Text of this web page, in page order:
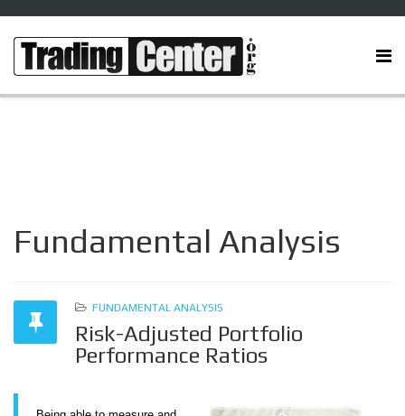
Fundamental Analysis
FUNDAMENTAL ANALYSIS
Risk-Adjusted Portfolio
Performance Ratios